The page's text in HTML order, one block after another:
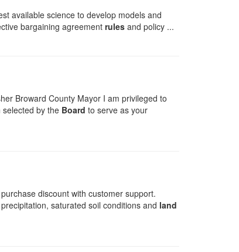
available science to develop models and
bargaining agreement rules and policy ...
Broward County Mayor I am privileged to
by the Board to serve as your
discount with customer support.
saturated soil conditions and land